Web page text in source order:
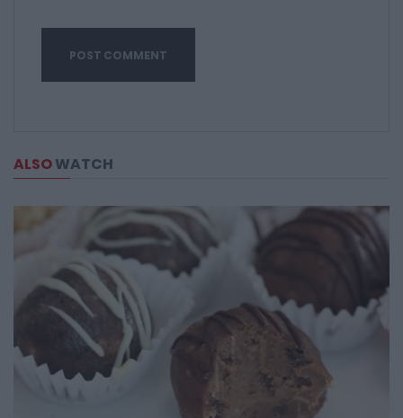
ALSOWATCH